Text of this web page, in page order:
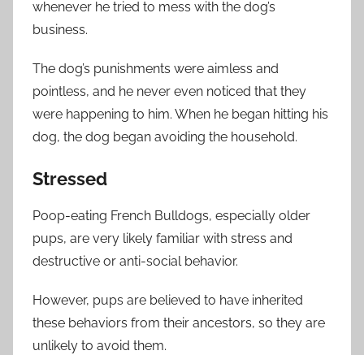
whenever he tried to mess with the dog’s
business.
The dog’s punishments were aimless and
pointless, and he never even noticed that they
were happening to him. When he began hitting his
dog, the dog began avoiding the household.
Stressed
Poop-eating French Bulldogs, especially older
pups, are very likely familiar with stress and
destructive or anti-social behavior.
However, pups are believed to have inherited
these behaviors from their ancestors, so they are
unlikely to avoid them.